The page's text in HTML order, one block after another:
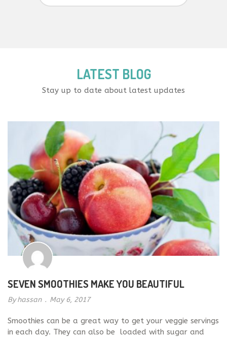
LATEST BLOG
Stay up to date about latest updates
SEVEN SMOOTHIES MAKE YOU BEAUTIFUL
By hassan . May 6, 2017
Smoothies can be a great way to get your veggie servings
in each day. They can also be loaded with sugar and